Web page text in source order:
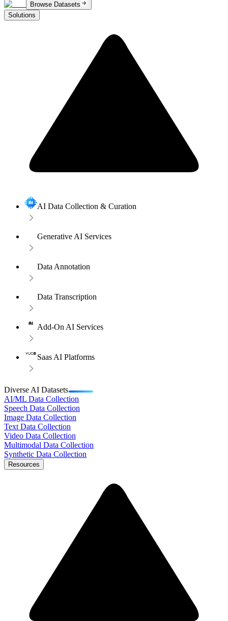
Browse Datasets
Solutions
AI Data Collection & Curation
Generative AI Services
Data Annotation
Data Transcription
Add-On AI Services
Saas AI Platforms
Diverse AI Datasets
AI/ML Data Collection
Speech Data Collection
Image Data Collection
Text Data Collection
Video Data Collection
Multimodal Data Collection
Synthetic Data Collection
Resources